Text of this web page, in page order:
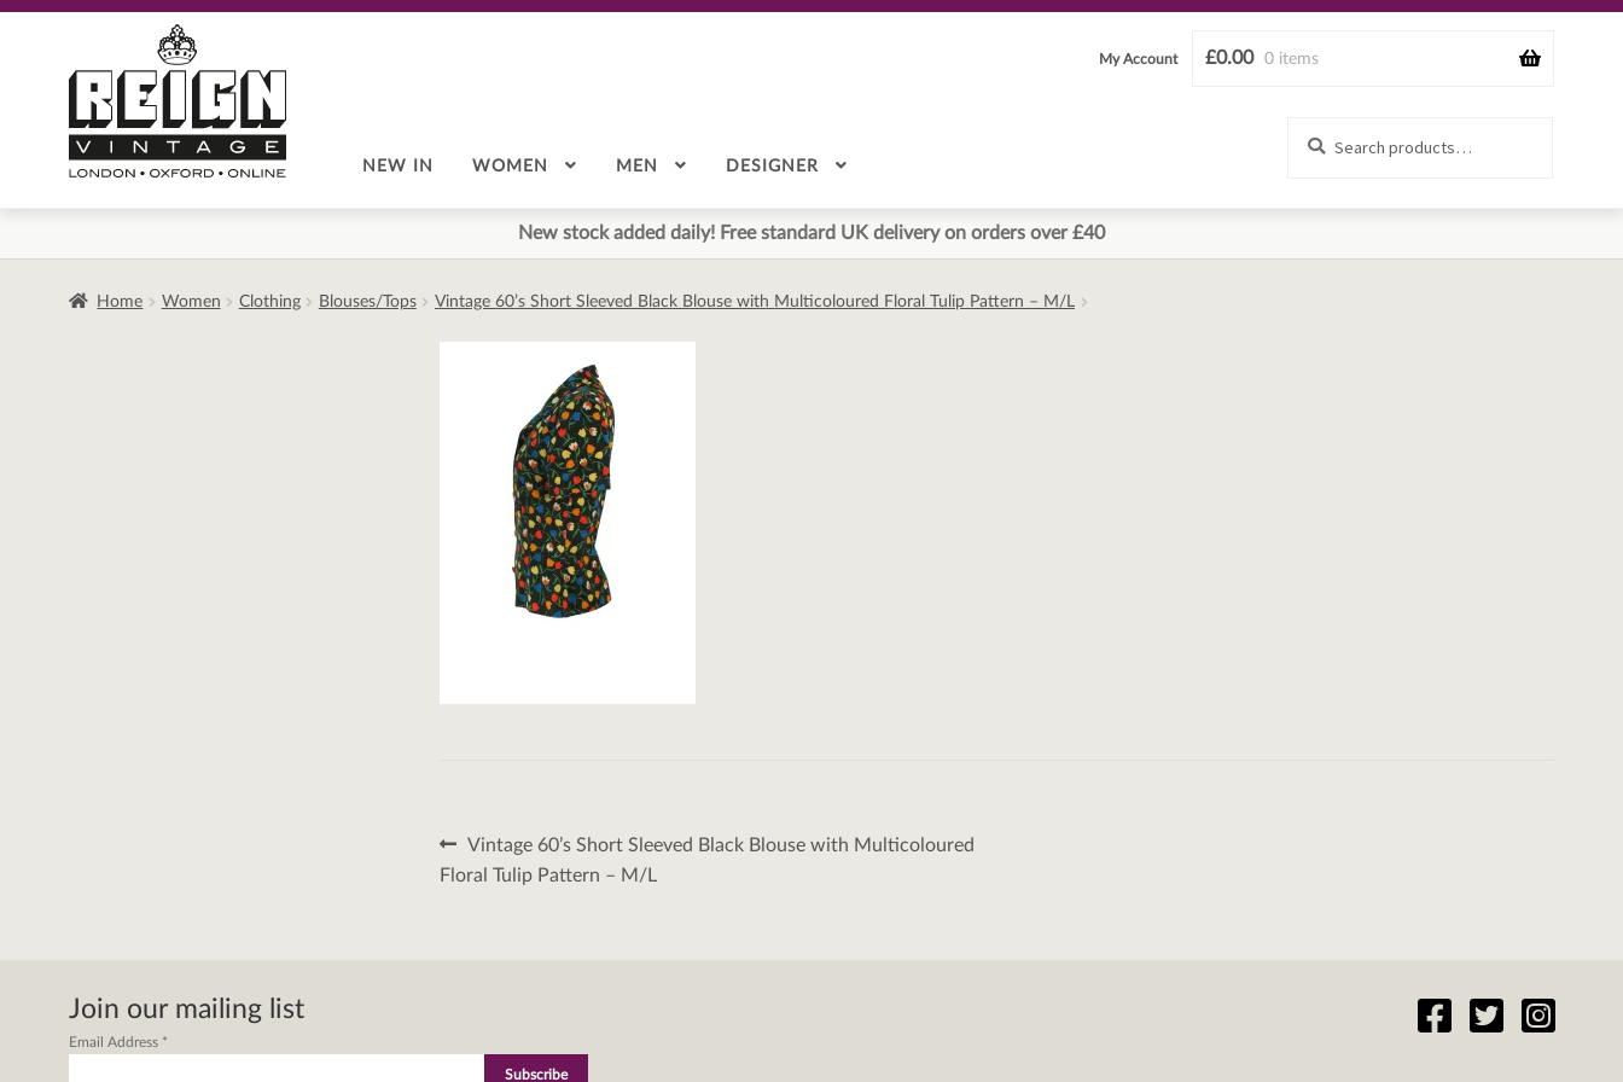
navigation
content
£0.00 0 items
My Account
NEW IN WOMEN MEN DESIGNER
New stock added daily! Free standard UK delivery on orders over £40
Home Women Clothing Blouses/Tops Vintage 60’s Short Sleeved Black Blouse with Multicoloured Floral Tulip Pattern – M/L
Post
navigation
Previous
post:
Vintage 60’s Short Sleeved Black Blouse with Multicoloured
Floral Tulip Pattern – M/L
Join our mailing list
Email Address *